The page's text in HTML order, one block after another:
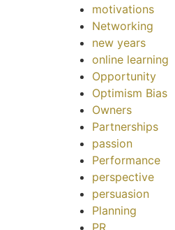
motivations
Networking
new years
online learning
Opportunity
Optimism Bias
Owners
Partnerships
passion
Performance
perspective
persuasion
Planning
PR